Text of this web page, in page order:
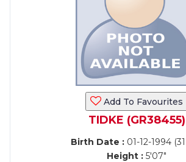
Add To Favourites
TIDKE (GR38455)
Birth Date : 01-12-1994
Height : 5'07"